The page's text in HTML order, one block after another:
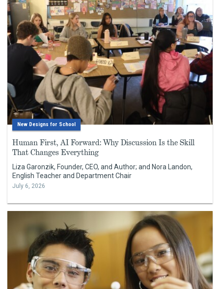
New Designs for School
Human First, AI Forward: Why Discussion Is the Skill
That Changes Everything
Liza Garonzik, Founder, CEO, and Author; and Nora Landon,
English Teacher and Department Chair
July 6, 2026